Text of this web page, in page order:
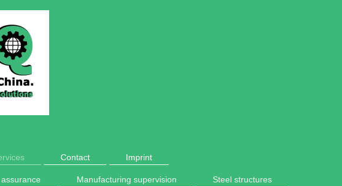
Contact Imprint
Manufacturing supervision Steel structures